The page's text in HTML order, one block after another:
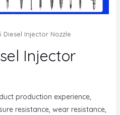
Diesel Injector Nozzle
Injector
production experience,
resistance, wear resistance,